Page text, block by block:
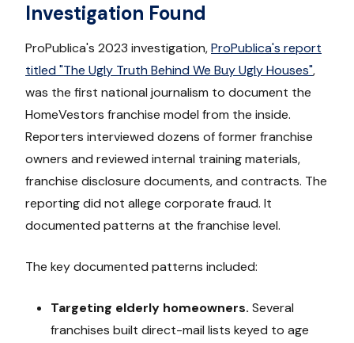
Investigation Found
ProPublica's 2023 investigation,ProPublica's report
titled "The Ugly Truth Behind We Buy Ugly Houses",
was the first national journalism to document the
HomeVestors franchise model from the inside.
Reporters interviewed dozens of former franchise
owners and reviewed internal training materials,
franchise disclosure documents, and contracts. The
reporting did not allege corporate fraud. It
documented patterns at the franchise level.
The key documented patterns included:
Targeting elderly homeowners. Several
franchises built direct-mail lists keyed to age